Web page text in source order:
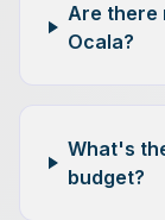
Are there
Ocala?
What's
budget?